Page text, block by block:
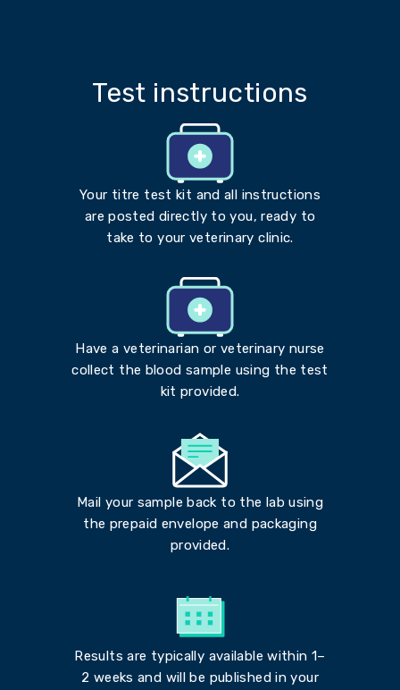
Test instructions
Your titre test kit and all instructions
are posted directly to you, ready to
take to your veterinary clinic.
Have a veterinarian or veterinary nurse
collect the blood sample using the test
kit provided.
Mail your sample back to the lab using
the prepaid envelope and packaging
provided.
Results are typically available within 1–
2 weeks and will be published in your